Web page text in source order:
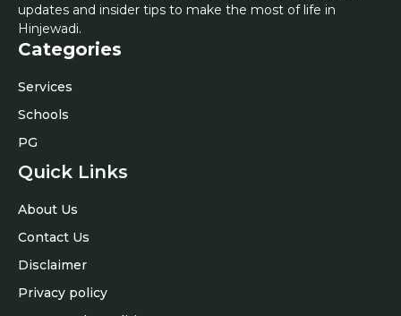
updates and insider tips to make the most of life in
Hinjewadi.
Categories
Services
Schools
PG
Quick Links
About Us
Contact Us
Disclaimer
Privacy policy